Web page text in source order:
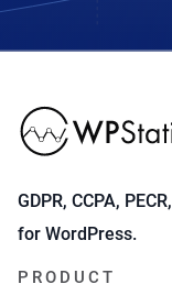
GDPR, CCPA,
for WordPress.
PRODUCT